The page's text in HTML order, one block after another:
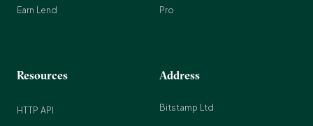
Earn Lend Pro
Resources
HTTP API
Address
Bitstamp Ltd